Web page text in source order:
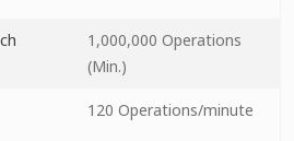
1,000,000 Operations
(Min.)
120 Operations/minute